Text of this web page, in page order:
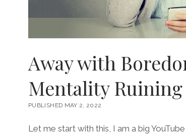
Away with
Mentality
PUBLISHED MAY 2, 2022
Let me start with this, I am a big